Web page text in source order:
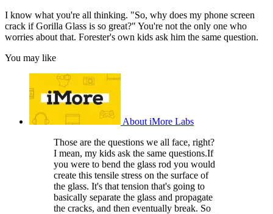
I know what you're all thinking. "So, why does my phone screen
crack if Gorilla Glass is so great?" You're not the only one who
worries about that. Forester's own kids ask him the same question.
You may like
About iMore Labs
Those are the questions we all face, right?
I mean, my kids ask the same questions.If
you were to bend the glass rod you would
create this tensile stress on the surface of
the glass. It's that tension that's going to
basically separate the glass and propagate
the cracks, and then eventually break. So